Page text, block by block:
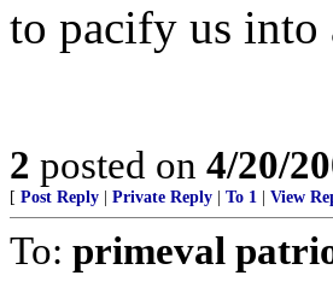
to pacify us into
2 posted on 4/20/
[ Post Reply Private Reply To 1 View
To: primeval